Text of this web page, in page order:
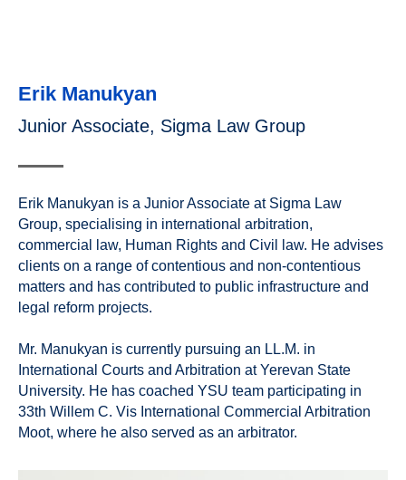
Erik Manukyan
Junior Associate, Sigma Law Group
Erik Manukyan is a Junior Associate at Sigma Law
Group, specialising in international arbitration,
commercial law, Human Rights and Civil law. He advises
clients on a range of contentious and non-contentious
matters and has contributed to public infrastructure and
legal reform projects.
Mr. Manukyan is currently pursuing an LL.M. in
International Courts and Arbitration at Yerevan State
University. He has coached YSU team participating in
33th Willem C. Vis International Commercial Arbitration
Moot, where he also served as an arbitrator.